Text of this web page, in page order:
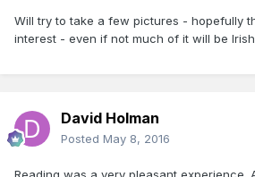
Will try to take a few pictures - hopefully
interest - even if not much of it will be
David Holman
Posted May 8, 2016